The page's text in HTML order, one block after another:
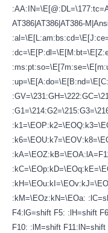
AT386|AT386|AT386-
:kM=\EOz:kN=\EOa:
F4:lG=shift F5: :lH=shift
F10: :lM=shift